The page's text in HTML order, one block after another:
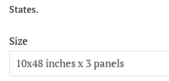
States.
Size